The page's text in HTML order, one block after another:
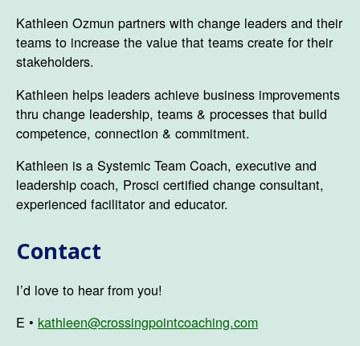
Kathleen Ozmun partners with change leaders and their
teams to increase the value that teams create for their
stakeholders.
Kathleen helps leaders achieve business improvements
thru change leadership, teams & processes that build
competence, connection & commitment.
Kathleen is a Systemic Team Coach, executive and
leadership coach, Prosci certified change consultant,
experienced facilitator and educator.
Contact
I’d love to hear from you!
E • kathleen@crossingpointcoaching.com